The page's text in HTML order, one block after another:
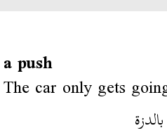
a push
The car only gets